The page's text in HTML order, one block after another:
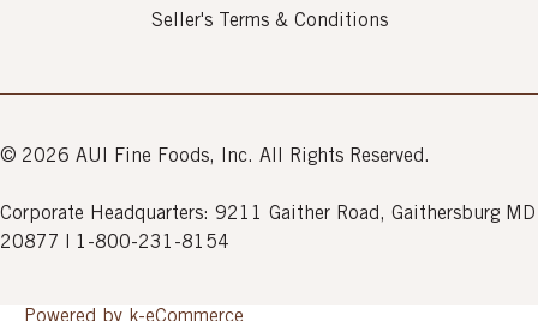
Seller's Terms & Conditions
© 2026 AUI Fine Foods, Inc. All Rights Reserved.
Corporate Headquarters: 9211 Gaither Road, Gaithersburg MD
20877 | 1-800-231-8154
Powered by k-eCommerce